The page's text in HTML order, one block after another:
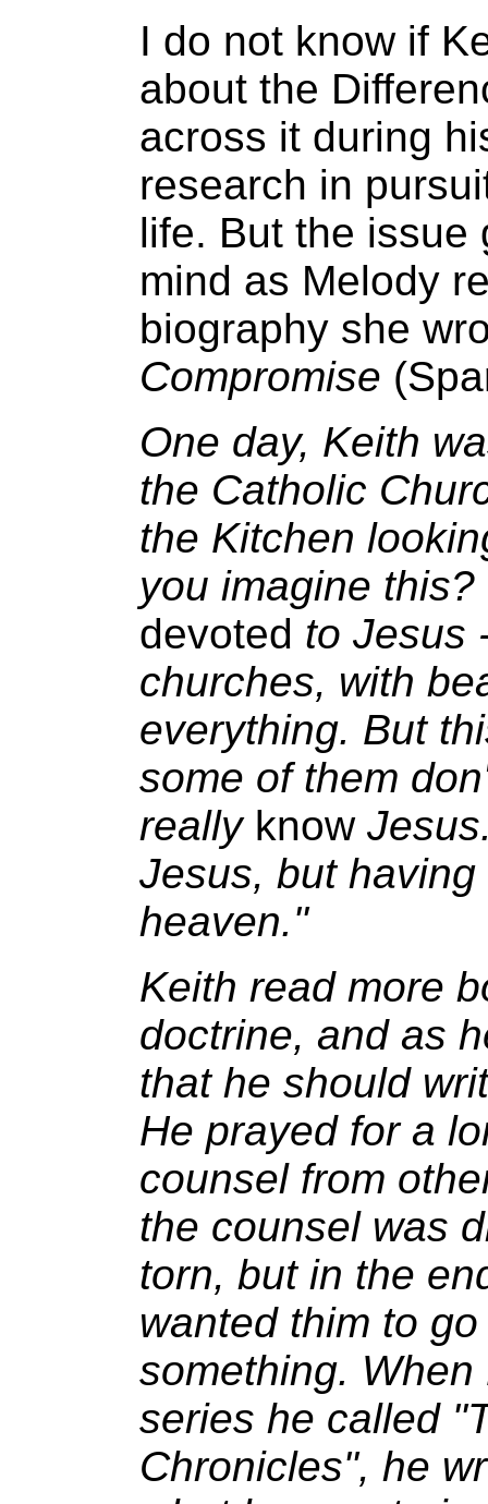
I do not know if
about the
across it during
research in
life. But the issue
mind as Melody
biography she
Compromise
One day, Keith
the Catholic
the Kitchen
you imagine
devoted to Jesus
churches, with
everything. But
some of them
really know
Jesus, but
heaven."
Keith read more
doctrine, and as
that he should
He prayed for a
counsel from
the counsel was
torn, but in the
wanted thim to
something.
series he called
Chronicles", he